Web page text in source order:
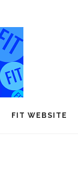
FIT WEBSITE